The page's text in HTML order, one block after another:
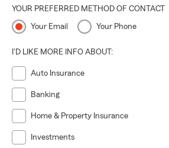
YOUR PREFERRED METHOD OF CONTACT
Your Email Your Phone
I'D LIKE MORE INFO ABOUT:
Auto Insurance
Banking
Home & Property Insurance
Investments